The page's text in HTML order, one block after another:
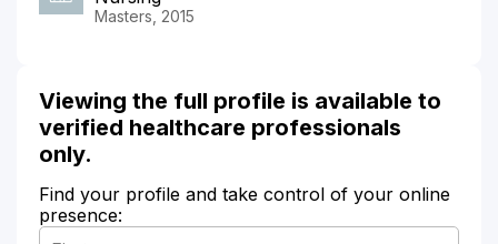
Masters, 2015
Viewing the full profile is available to
verified healthcare professionals
only.
Find your profile and take control of your online
presence: